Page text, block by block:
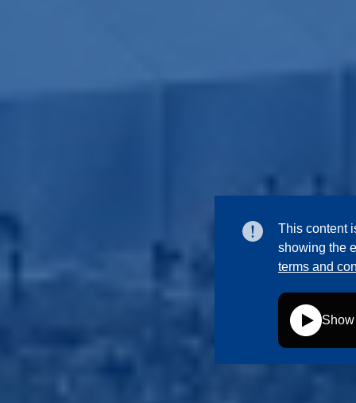
This content
showing the
terms and